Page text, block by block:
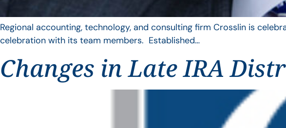
Regional accounting, technology, and consulting firm Crosslin is
celebration with its team members. Established…
Changes in Late IRA